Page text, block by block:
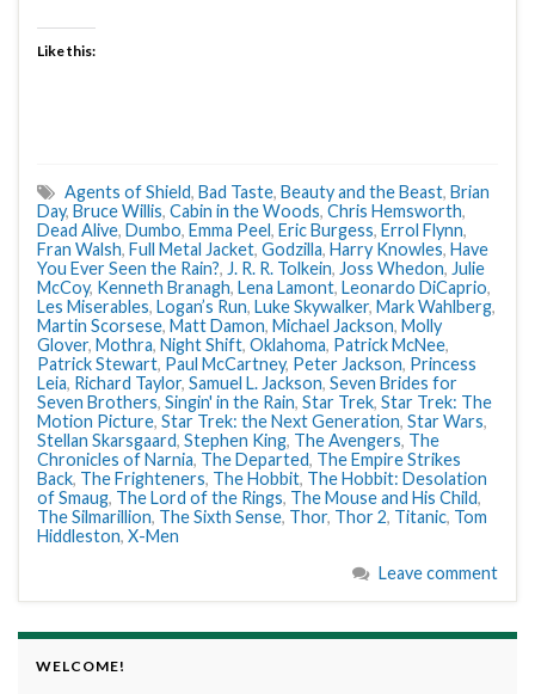
Like this:
Agents of Shield, Bad Taste, Beauty and the Beast, Brian
Day, Bruce Willis, Cabin in the Woods, Chris Hemsworth,
Dead Alive, Dumbo, Emma Peel, Eric Burgess, Errol Flynn,
Fran Walsh, Full Metal Jacket, Godzilla, Harry Knowles, Have
You Ever Seen the Rain?, J. R. R. Tolkein, Joss Whedon, Julie
McCoy, Kenneth Branagh, Lena Lamont, Leonardo DiCaprio,
Les Miserables, Logan’s Run, Luke Skywalker, Mark Wahlberg,
Martin Scorsese, Matt Damon, Michael Jackson, Molly
Glover, Mothra, Night Shift, Oklahoma, Patrick McNee,
Patrick Stewart, Paul McCartney, Peter Jackson, Princess
Leia, Richard Taylor, Samuel L. Jackson, Seven Brides for
Seven Brothers, Singin' in the Rain, Star Trek, Star Trek: The
Motion Picture, Star Trek: the Next Generation, Star Wars,
Stellan Skarsgaard, Stephen King, The Avengers, The
Chronicles of Narnia, The Departed, The Empire Strikes
Back, The Frighteners, The Hobbit, The Hobbit: Desolation
of Smaug, The Lord of the Rings, The Mouse and His Child,
The Silmarillion, The Sixth Sense, Thor, Thor 2, Titanic, Tom
Hiddleston, X-Men
Leave comment
WELCOME!